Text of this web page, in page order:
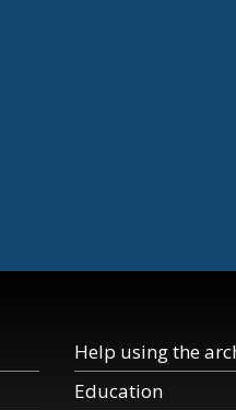
Help using the
Education